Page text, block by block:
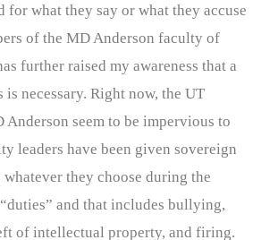
for what they say or what they accuse
of the MD Anderson faculty of
further raised my awareness that a
is necessary. Right now, the UT
Anderson seem to be impervious to
leaders have been given sovereign
they choose during the
and that includes bullying,
of intellectual property, and firing.